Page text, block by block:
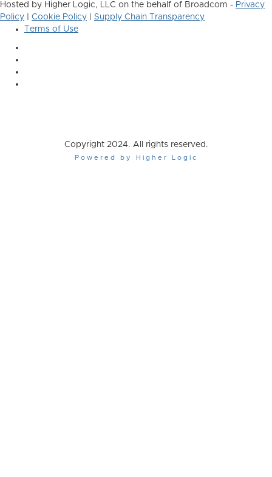
Hosted by Higher Logic, LLC on the behalf of Broadcom - Privacy
Policy
Cookie Policy
Supply Chain Transparency
Terms of Use
Copyright 2024. All rights reserved.
Powered by Higher Logic